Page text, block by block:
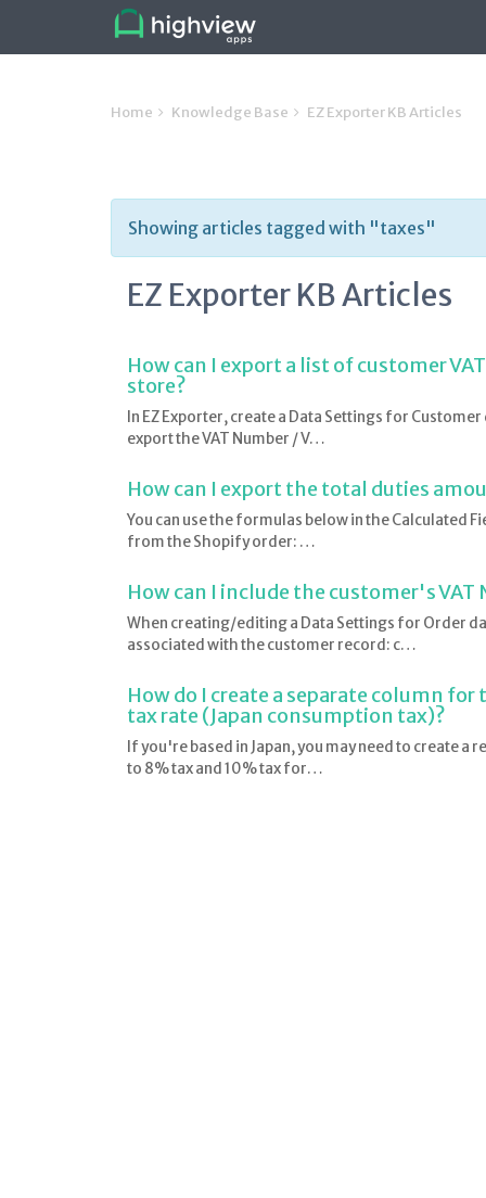
Home Knowledge Base EZ Exporter KB Articles
Showing articles tagged with "taxes"
EZ Exporter KB Articles
How can I export a list of customer
store?
In EZ Exporter, create a Data Settings for
export the VAT Number / V…
How can I export the total duties
You can use the formulas below in the Calculated
from the Shopify order: …
How can I include the customer's
When creating/editing a Data Settings for Order
associated with the customer record: c…
How do I create a separate column
tax rate (Japan consumption tax)?
If you're based in Japan, you may need to create
to 8% tax and 10% tax for…